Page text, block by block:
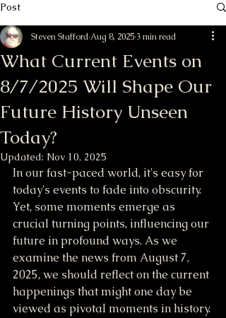
Post
What Current Events on
8/7/2025 Will Shape Our
Future History Unseen
Today?
Steven StaffordAug 8, 2025 3 min read
Updated: Nov 10, 2025
In our fast-paced world, it's easy for
today's events to fade into obscurity.
Yet, some moments emerge as
crucial turning points, influencing our
future in profound ways. As we
examine the news from August 7,
2025, we should reflect on the current
happenings that might one day be
viewed as pivotal moments in history.